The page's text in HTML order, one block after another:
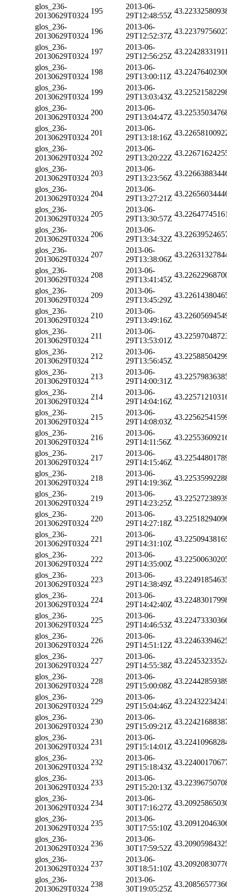
glos_236-
20130629T0324
195
2013-06-
29T12:48:55Z
glos_236-
20130629T0324
196
2013-06-
29T12:52:37Z
glos_236-
20130629T0324
197
2013-06-
29T12:56:25Z
glos_236-
20130629T0324
198
2013-06-
29T13:00:11Z
glos_236-
20130629T0324
199
2013-06-
29T13:03:43Z
glos_236-
20130629T0324
200
2013-06-
29T13:04:47Z
glos_236-
20130629T0324
201
2013-06-
29T13:18:16Z
glos_236-
20130629T0324
202
2013-06-
29T13:20:22Z
glos_236-
20130629T0324
203
2013-06-
29T13:23:56Z
glos_236-
20130629T0324
204
2013-06-
29T13:27:21Z
glos_236-
20130629T0324
205
2013-06-
29T13:30:57Z
glos_236-
20130629T0324
206
2013-06-
29T13:34:32Z
glos_236-
20130629T0324
207
2013-06-
29T13:38:06Z
glos_236-
20130629T0324
208
2013-06-
29T13:41:45Z
glos_236-
20130629T0324
209
2013-06-
29T13:45:29Z
glos_236-
20130629T0324
210
2013-06-
29T13:49:16Z
glos_236-
20130629T0324
211
2013-06-
29T13:53:01Z
glos_236-
20130629T0324
212
2013-06-
29T13:56:45Z
glos_236-
20130629T0324
213
2013-06-
29T14:00:31Z
glos_236-
20130629T0324
214
2013-06-
29T14:04:16Z
glos_236-
20130629T0324
215
2013-06-
29T14:08:03Z
glos_236-
20130629T0324
216
2013-06-
29T14:11:56Z
glos_236-
20130629T0324
217
2013-06-
29T14:15:46Z
glos_236-
20130629T0324
218
2013-06-
29T14:19:36Z
glos_236-
20130629T0324
219
2013-06-
29T14:23:25Z
glos_236-
20130629T0324
220
2013-06-
29T14:27:18Z
glos_236-
20130629T0324
221
2013-06-
29T14:31:10Z
glos_236-
20130629T0324
222
2013-06-
29T14:35:00Z
glos_236-
20130629T0324
223
2013-06-
29T14:38:49Z
glos_236-
20130629T0324
224
2013-06-
29T14:42:40Z
glos_236-
20130629T0324
225
2013-06-
29T14:46:53Z
glos_236-
20130629T0324
226
2013-06-
29T14:51:12Z
glos_236-
20130629T0324
227
2013-06-
29T14:55:38Z
glos_236-
20130629T0324
228
2013-06-
29T15:00:08Z
glos_236-
20130629T0324
229
2013-06-
29T15:04:46Z
glos_236-
20130629T0324
230
2013-06-
29T15:09:21Z
glos_236-
20130629T0324
231
2013-06-
29T15:14:01Z
glos_236-
20130629T0324
232
2013-06-
29T15:18:43Z
glos_236-
20130629T0324
233
2013-06-
29T15:20:13Z
glos_236-
20130629T0324
234
2013-06-
30T17:16:27Z
glos_236-
20130629T0324
235
2013-06-
30T17:55:10Z
glos_236-
20130629T0324
236
2013-06-
30T17:59:52Z
glos_236-
20130629T0324
237
2013-06-
30T18:51:10Z
glos_236-
20130629T0324
238
2013-06-
30T19:05:25Z